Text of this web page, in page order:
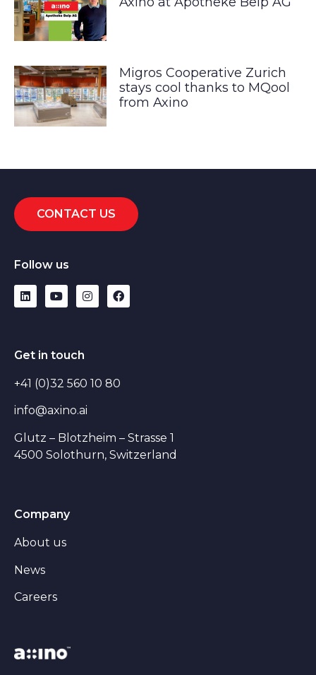
Migros Cooperative Zurich
stays cool thanks to MQool
from Axino
Company
About us
News
Careers
Get in touch
+41 (0)32 560 10 80
info@axino.ai
Glutz – Blotzheim – Strasse 1
4500 Solothurn, Switzerland
Follow us
CONTACT US